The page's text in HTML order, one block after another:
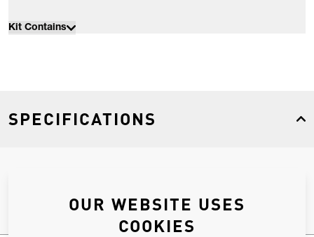
Kit Contains
SPECIFICATIONS
OUR WEBSITE USES
COOKIES